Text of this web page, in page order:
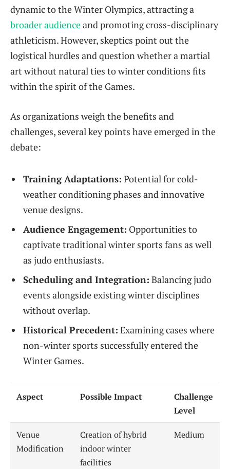
dynamic to the Winter Olympics, attracting a
broader audienceand promoting cross-disciplinary
athleticism. However, skeptics point out the
logistical hurdles and question whether a martial
art without natural ties to winter conditions fits
within the spirit of the Games.
As organizations weigh the benefits and
challenges, several key points have emerged in the
debate:
Training Adaptations: Potential for cold-
weather conditioning phases and innovative
venue designs.
Audience Engagement: Opportunities to
captivate traditional winter sports fans as well
as judo enthusiasts.
Scheduling and Integration: Balancing judo
events alongside existing winter disciplines
without overlap.
Historical Precedent: Examining cases where
non-winter sports successfully entered the
Winter Games.
Aspect Possible Impact
Challenge
Level
Venue
Modification
Creation of hybrid
indoor winter
facilities
Medium